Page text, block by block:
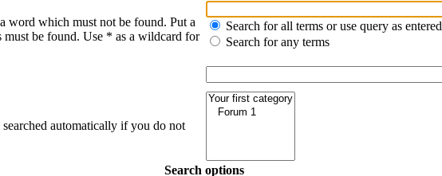
word which must not be found. Put a
be found. Use * as a wildcard for
Search for all terms or use query as entered
Search for any terms
automatically if you do not
Search options